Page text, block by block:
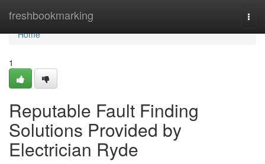
freshbookmarking
Home
Home
1
Reputable Fault Finding
Solutions Provided by
Electrician Ryde